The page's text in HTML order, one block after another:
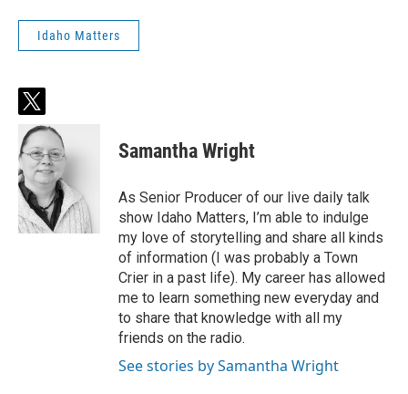
Idaho Matters
t
w
i
t
t
e
r
Samantha Wright
As Senior Producer of our live daily talk
show Idaho Matters, I’m able to indulge
my love of storytelling and share all kinds
of information (I was probably a Town
Crier in a past life). My career has allowed
me to learn something new everyday and
to share that knowledge with all my
friends on the radio.
See stories by Samantha Wright